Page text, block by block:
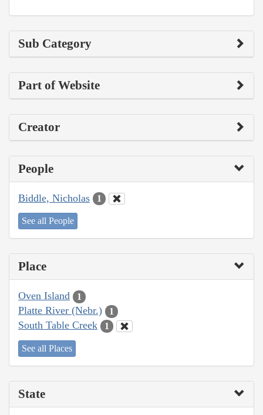
Sub Category
Part of Website
Creator
People
Biddle, Nicholas 1
See all People
Place
Oven Island 1
Platte River (Nebr.) 1
South Table Creek 1
See all Places
State